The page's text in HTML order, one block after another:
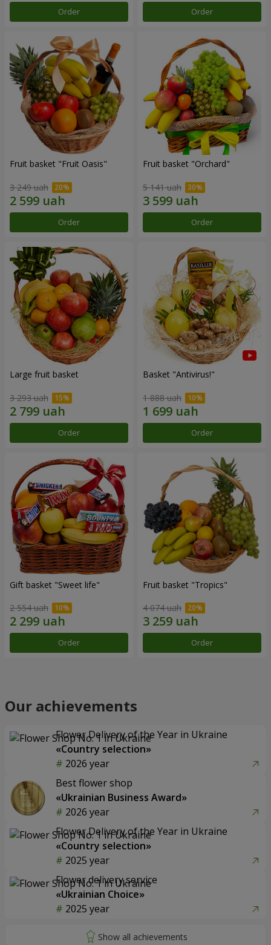
Order Order
Fruit basket "Fruit Oasis"
3 249 uah
Order
Fruit basket "Оrchard"
5 141 uah
Order
Large fruit basket
3 293 uah
Order
Basket "Antivirus!"
1 888 uah
Order
Gift basket "Sweet life"
2 554 uah
Order
Fruit basket "Tropics"
4 074 uah
Order
Our achievements
Flower Delivery of the Year in Ukraine
«Country selection»
2026 year
Best flower shop
«Ukrainian Business Award»
2026 year
Flower Delivery of the Year in Ukraine
«Country selection»
2025 year
Flower delivery service
«Ukrainian Choice»
2025 year